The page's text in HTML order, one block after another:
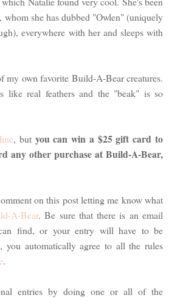
she has dubbed "Owlen" (uniquely
everywhere with her and sleeps with
my own favorite Build-A-Bear creatures.
like real feathers and the "beak" is so
, but you can win a $25 gift card to
any other purchase at Build-A-Bear,
on this post letting me know what
A-Bear. Be sure that there is an email
find, or your entry will have to be
you automatically agree to all the rules
.
entries by doing one or all of the